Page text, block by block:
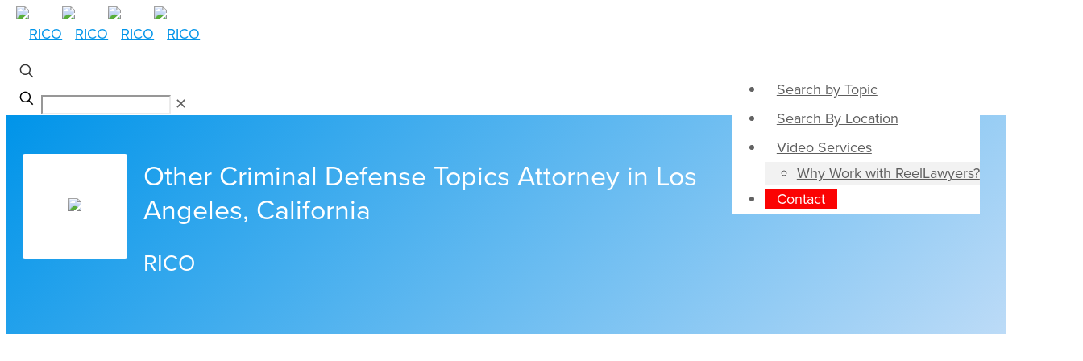
Search by Topic
Search By Location
Video Services
Why Work with ReelLawyers?
Contact
✕
Other Criminal Defense Topics Attorney in Los
Angeles, California
RICO